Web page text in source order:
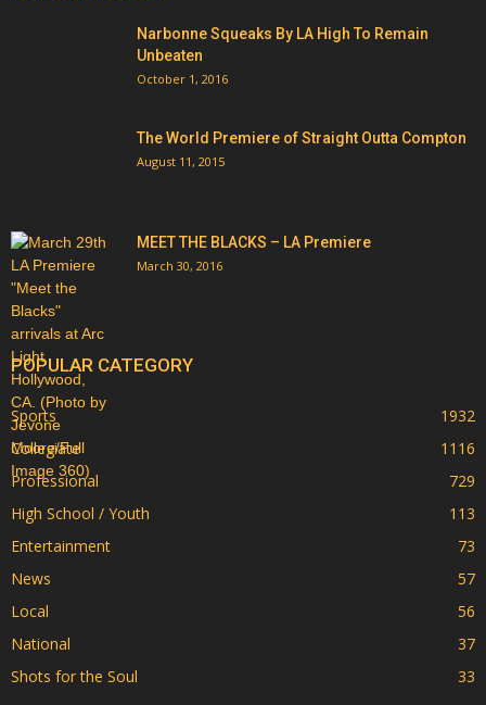
Narbonne Squeaks By LA High To Remain
Unbeaten
October 1, 2016
The World Premiere of Straight Outta Compton
August 11, 2015
MEET THE BLACKS – LA Premiere
March 30, 2016
POPULAR CATEGORY
Sports
1932
Collegiate
1116
Professional
729
High School / Youth
113
Entertainment
73
News
57
Local
56
National
37
Shots for the Soul
33